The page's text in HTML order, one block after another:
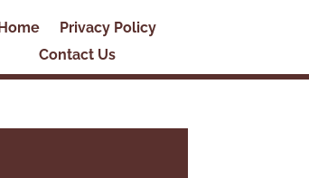
Privacy Policy
Contact Us